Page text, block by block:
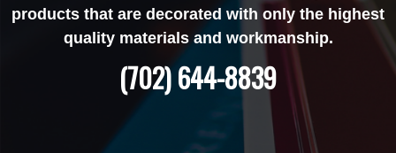
products that are decorated with only the highest
quality materials and workmanship.
(702) 644-8839